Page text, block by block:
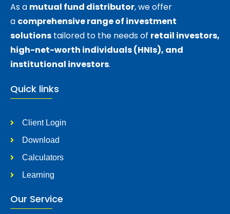
As a mutual fund distributor, we offer
a comprehensive range of investment
solutions tailored to the needs of retail investors,
high-net-worth individuals (HNIs), and
institutional investors.
Quick links
Client Login
Download
Calculators
Learning
Our Service